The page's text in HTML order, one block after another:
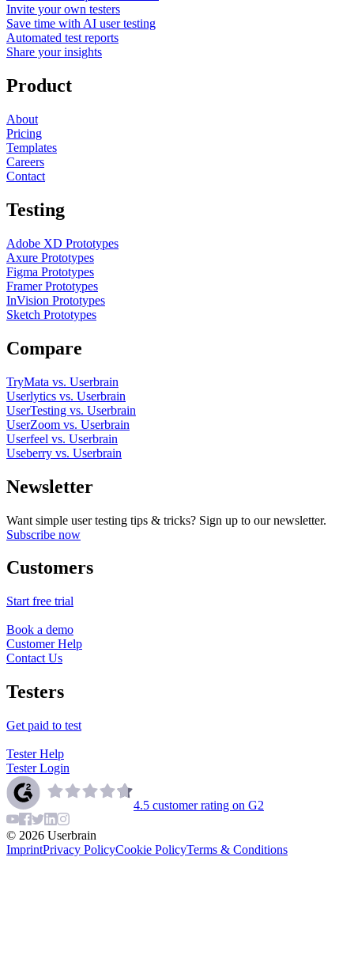
Invite your own testers
Save time with AI user testing
Automated test reports
Share your insights
Product
About
Pricing
Templates
Careers
Contact
Testing
Adobe XD Prototypes
Axure Prototypes
Figma Prototypes
Framer Prototypes
InVision Prototypes
Sketch Prototypes
Compare
TryMata vs. Userbrain
Userlytics vs. Userbrain
UserTesting vs. Userbrain
UserZoom vs. Userbrain
Userfeel vs. Userbrain
Useberry vs. Userbrain
Newsletter
Want simple user testing tips & tricks? Sign up to our newsletter.
Subscribe now
Customers
Start free trial
Book a demo
Customer Help
Contact Us
Testers
Get paid to test
Tester Help
Tester Login
4.5 customer rating on G2
© 2026 Userbrain
ImprintPrivacy PolicyCookie PolicyTerms & Conditions